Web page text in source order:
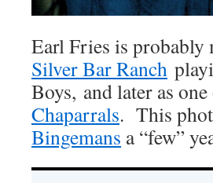
Earl Fries is probably
Silver Bar Ranch
Boys, and later as
Chaparrals. This
Bingemans a “few”